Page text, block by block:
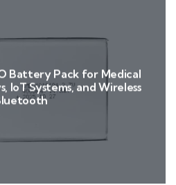
Battery Pack for Medical
IoT Systems, and Wireless